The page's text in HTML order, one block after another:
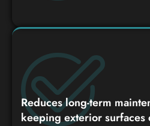
Reduces long-term
keeping exterior surfaces